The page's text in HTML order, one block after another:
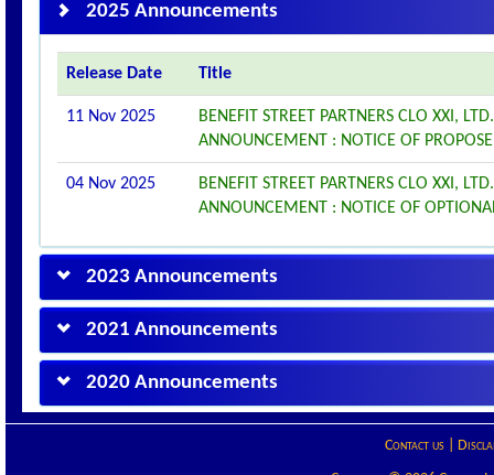
2025 Announcements
Release Date Title
11 Nov 2025
BENEFIT STREET PARTNERS CLO XXI,
ANNOUNCEMENT : NOTICE OF
04 Nov 2025
BENEFIT STREET PARTNERS CLO XXI,
ANNOUNCEMENT : NOTICE OF
2023 Announcements
2021 Announcements
2020 Announcements
Contact us|